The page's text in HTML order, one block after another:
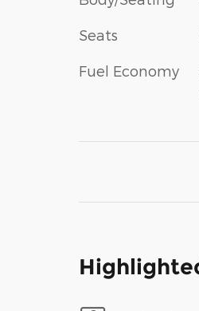
Seats
Fuel Economy